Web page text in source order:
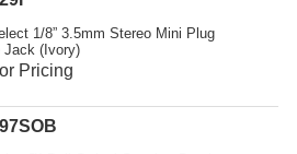
1/8” 3.5mm Stereo Mini Plug
Jack (Ivory)
Pricing